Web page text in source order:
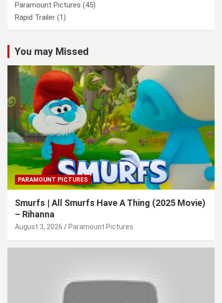
Paramount Pictures (45)
Rapid Trailer (1)
You may Missed
PARAMOUNT PICTURES
Smurfs | All Smurfs Have A Thing (2025 Movie)
– Rihanna
August 3, 2026 Paramount Pictures